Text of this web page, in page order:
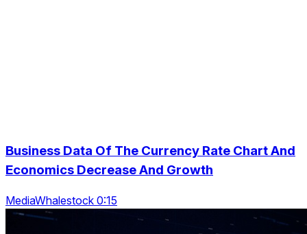
Business Data Of The Currency Rate Chart And
Economics Decrease And Growth
MediaWhalestock 0:15